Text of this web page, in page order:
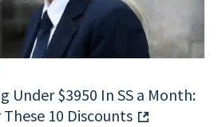
Under $3950 In SS a Month:
10 Discounts